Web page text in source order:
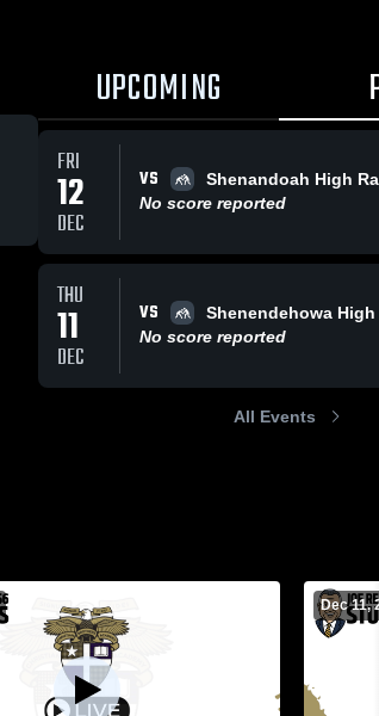
UPCOMING
FRI
12
DEC
VS
Shenandoah High
No score reported
THU
11
DEC
VS
Shenendehowa High
No score reported
All Events
Dec 11,